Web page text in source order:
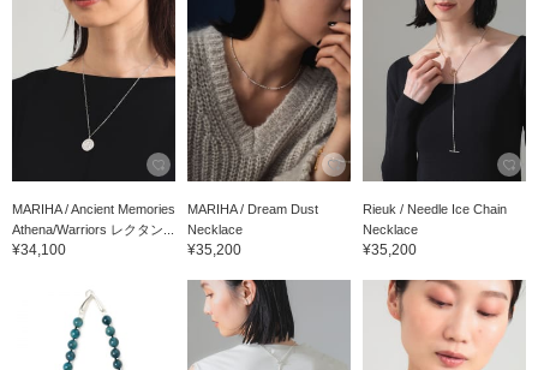
MARIHA / Ancient Memories
Athena/Warriors レクタン...
¥34,100
MARIHA / Dream Dust
Necklace
¥35,200
Rieuk / Needle Ice Chain
Necklace
¥35,200